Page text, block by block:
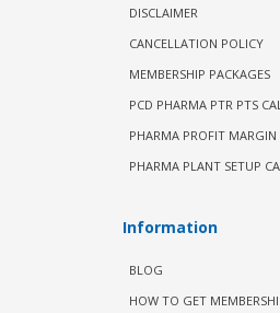
DISCLAIMER
CANCELLATION POLICY
MEMBERSHIP PACKAGES
PCD PHARMA PTR PTS
PHARMA PROFIT MARGIN
PHARMA PLANT SETUP
Information
BLOG
HOW TO GET